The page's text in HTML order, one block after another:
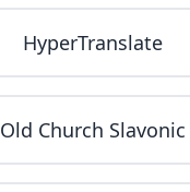
HyperTranslate
Old Church Slavonic